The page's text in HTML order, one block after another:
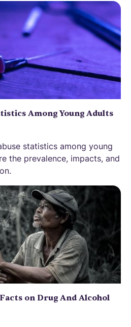
Among Young Adults
statistics among young
the prevalence, impacts, and
on Drug And Alcohol